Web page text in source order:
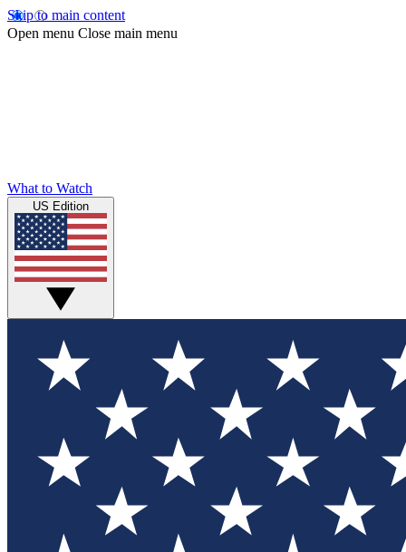
Skip to main content
Open menu Close main menu
What to Watch
US Edition